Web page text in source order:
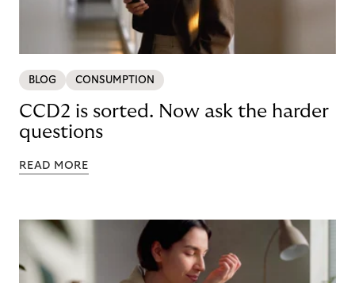
BLOG CONSUMPTION
CCD2 is sorted. Now ask the harder
questions
READ MORE